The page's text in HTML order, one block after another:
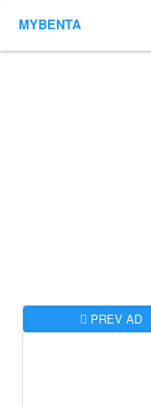
MYBENTA
PREV AD